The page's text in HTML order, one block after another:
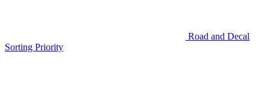
Road and Decal
Sorting Priority